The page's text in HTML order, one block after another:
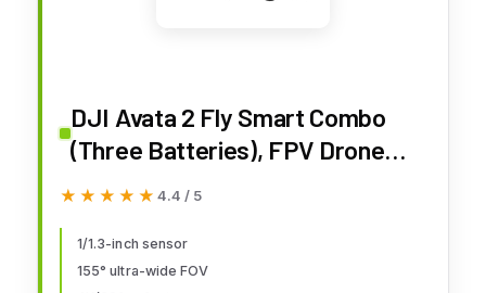
DJI Avata 2 Fly Smart Combo
(Three Batteries), FPV Drone
with Camera 4K, Immersive
Acrobatics, Built-in Propeller
Guard, 155° FOV, Camera Drone
★★★★★
★★★★★ 4.4 / 5
1/1.3-inch sensor
155° ultra-wide FOV